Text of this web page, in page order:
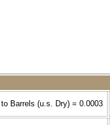
Barrels (u.s. Dry) = 0.0003